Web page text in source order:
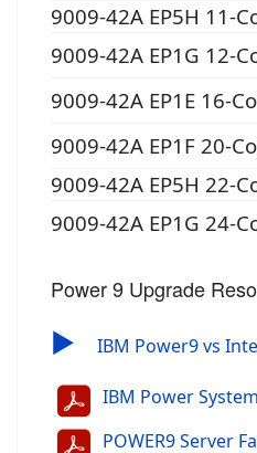
9009-42A EP5H 11-
9009-42A EP1G 12-
9009-42A EP1E 16-
9009-42A EP1F 20-
9009-42A EP5H 22-
9009-42A EP1G 24-
Power 9 Upgrade
▶ IBM Power9 vs
IBM Power
POWER9 Server